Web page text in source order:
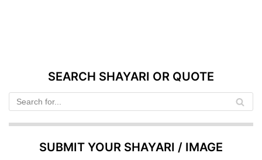
SEARCH SHAYARI OR QUOTE
SUBMIT YOUR SHAYARI / IMAGE